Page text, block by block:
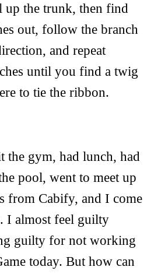
up the trunk, then find
out, follow the branch
and repeat
until you find a twig
to tie the ribbon.
gym, had lunch, had
pool, went to meet up
from Cabify, and I come
I almost feel guilty
guilty for not working
today. But how can